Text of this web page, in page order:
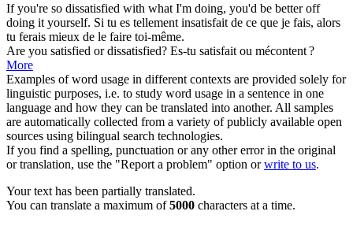
If you're so dissatisfied with what I'm doing, you'd be better off
doing it yourself. Si tu es tellement insatisfait de ce que je fais, alors
tu ferais mieux de le faire toi-même.
Are you satisfied ordissatisfied? Es-tu satisfait ou mécontent?
More
Examples of word usage in different contexts are provided solely for
linguistic purposes, i.e. to study word usage in a sentence in one
language and how they can be translated into another. All samples
are automatically collected from a variety of publicly available open
sources using bilingual search technologies.
If you find a spelling, punctuation or any other error in the original
or translation, use the "Report a problem" option orwrite to us.
Your text has been partially translated.
You can translate a maximum of5000 characters at a time.